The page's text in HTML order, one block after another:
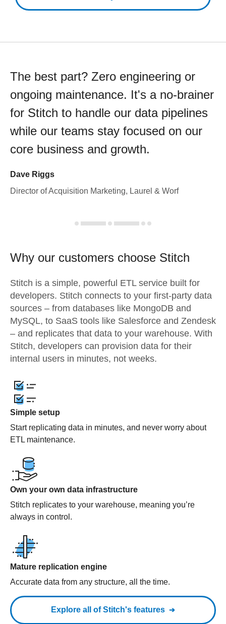
The best part? Zero engineering or
ongoing maintenance. It's a no-brainer
for Stitch to handle our data pipelines
while our teams stay focused on our
core business and growth.
Dave Riggs
Director of Acquisition Marketing, Laurel & Worf
Why our customers choose Stitch
Stitch is a simple, powerful ETL service built for
developers. Stitch connects to your first-party data
sources – from databases like MongoDB and
MySQL, to SaaS tools like Salesforce and Zendesk
– and replicates that data to your warehouse. With
Stitch, developers can provision data for their
internal users in minutes, not weeks.
Simple setup
Start replicating data in minutes, and never worry about
ETL maintenance.
Own your own data infrastructure
Stitch replicates to your warehouse, meaning you’re
always in control.
Mature replication engine
Accurate data from any structure, all the time.
Explore all of Stitch's features